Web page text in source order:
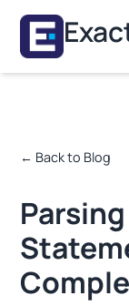
Skip to main content
← Back to Blog